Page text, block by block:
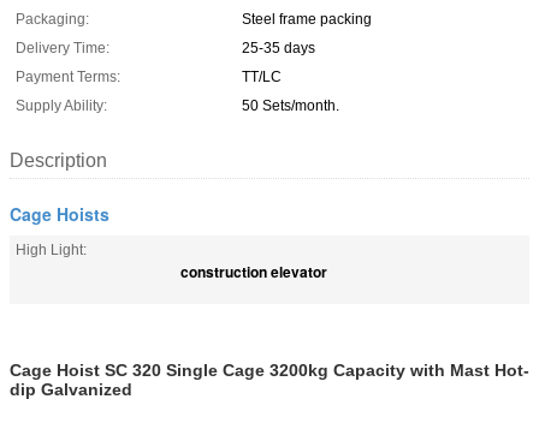
Packaging:
Steel frame packing
Delivery Time:
25-35 days
Payment Terms:
TT/LC
Supply Ability:
50 Sets/month.
Description
Cage Hoists
High Light:
construction elevator
Cage Hoist SC 320 Single Cage 3200kg Capacity with Mast Hot-
dip Galvanized